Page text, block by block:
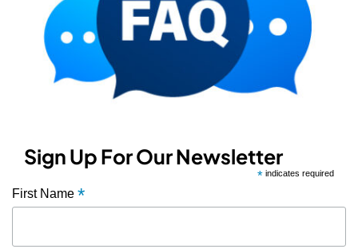
Sign Up For Our Newsletter
* indicates required
First Name *